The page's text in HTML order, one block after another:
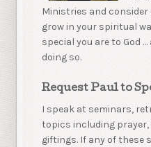
Ministries and consider
grow in your spiritual
special you are to God
doing so.
Request Paul to
I speak at seminars,
topics including
giftings. If any of these